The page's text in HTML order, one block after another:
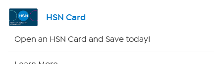
Shop By Remote
HSN Card
Open an HSN Card and Save today!